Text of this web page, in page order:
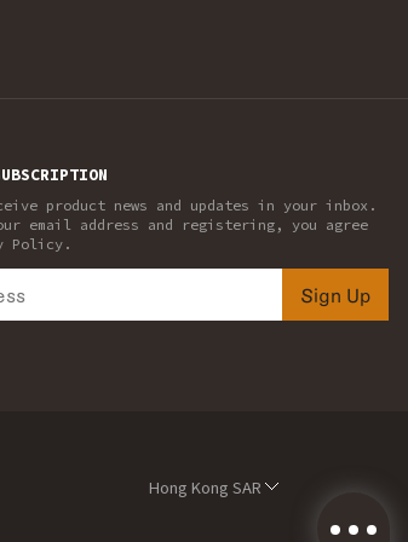
product news and updates in your inbox.
email address and registering, you agree
Policy.
Sign Up
Hong Kong SAR